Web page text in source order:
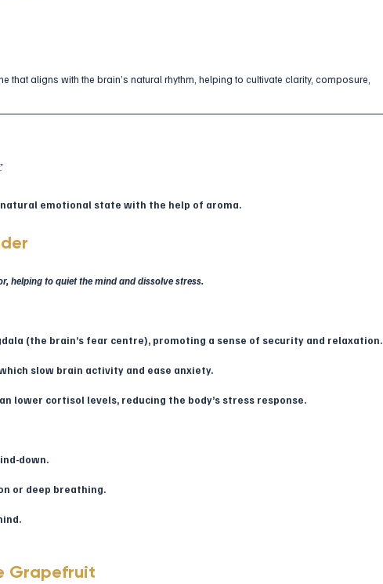
that aligns with the brain’s natural rhythm, helping to cultivate clarity, composure,
natural emotional state with the help of aroma.
helping to quiet the mind and dissolve stress.
(the brain’s fear centre), promoting a sense of security and relaxation.
slow brain activity and ease anxiety.
lower cortisol levels, reducing the body’s stress response.
down.
or deep breathing.
Grapefruit